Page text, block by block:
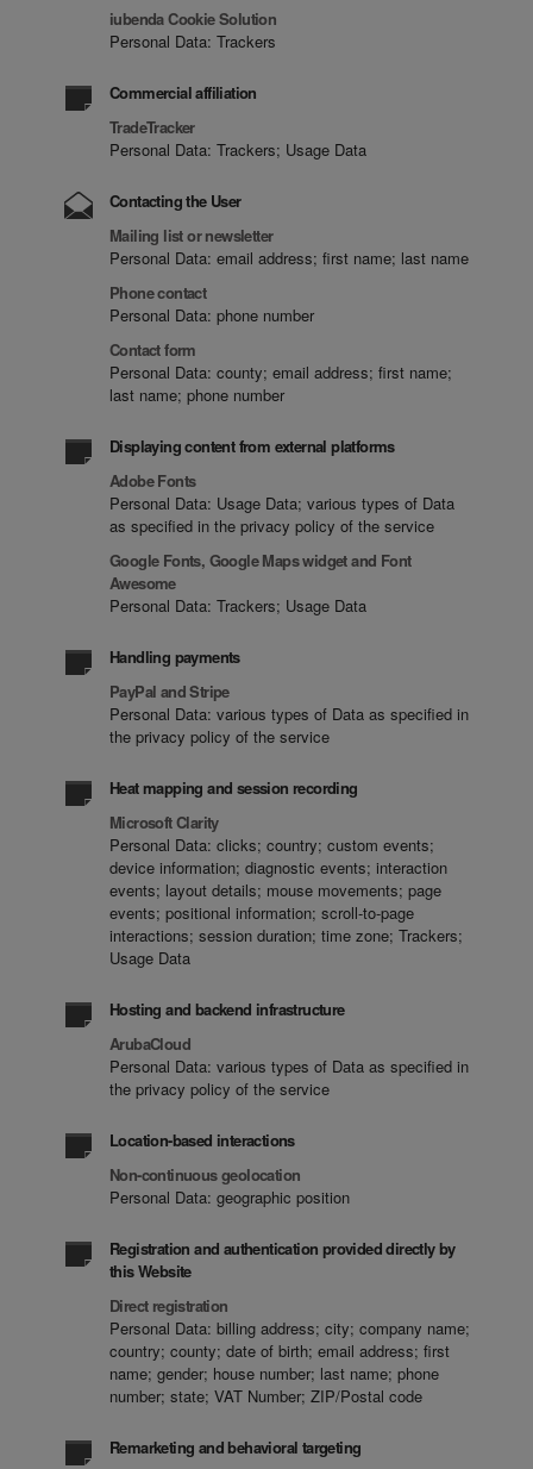
iubenda Cookie Solution
Personal Data: Trackers
Commercial affiliation
TradeTracker
Personal Data: Trackers; Usage Data
Contacting the User
Mailing list or newsletter
Personal Data: email address; first name; last name
Phone contact
Personal Data: phone number
Contact form
Personal Data: county; email address; first name;
last name; phone number
Displaying content from external platforms
Adobe Fonts
Personal Data: Usage Data; various types of Data
as specified in the privacy policy of the service
Google Fonts, Google Maps widget and Font
Awesome
Personal Data: Trackers; Usage Data
Handling payments
PayPal and Stripe
Personal Data: various types of Data as specified in
the privacy policy of the service
Heat mapping and session recording
Microsoft Clarity
Personal Data: clicks; country; custom events;
device information; diagnostic events; interaction
events; layout details; mouse movements; page
events; positional information; scroll-to-page
interactions; session duration; time zone; Trackers;
Usage Data
Hosting and backend infrastructure
ArubaCloud
Personal Data: various types of Data as specified in
the privacy policy of the service
Location-based interactions
Non-continuous geolocation
Personal Data: geographic position
Registration and authentication provided directly by
this Website
Direct registration
Personal Data: billing address; city; company name;
country; county; date of birth; email address; first
name; gender; house number; last name; phone
number; state; VAT Number; ZIP/Postal code
Remarketing and behavioral targeting